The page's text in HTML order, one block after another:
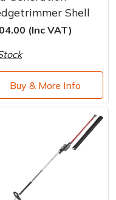
Shell
(Inc VAT)
Buy & More Info